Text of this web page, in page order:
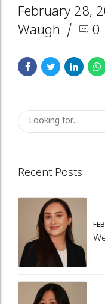
February 28,
Waugh
0
Recent Posts